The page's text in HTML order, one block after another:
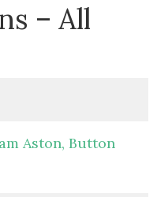
– All
Aston, Button